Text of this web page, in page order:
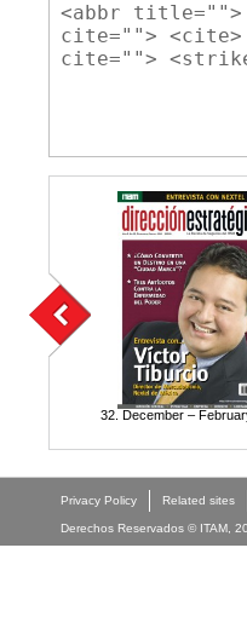
<abbr title="">
cite=""> <cite>
cite="">
32. December –
Privacy Policy Related sites
Derechos Reservados © ITAM,